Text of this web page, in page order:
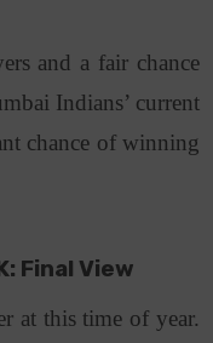
and a fair chance
Indians’ current
chance of winning
Final View
at this time of year.